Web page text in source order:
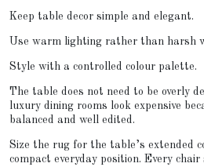
Keep table decor simple and elegant.
Use warm lighting rather than harsh
Style with a controlled colour palette.
The table does not need to be overly
luxury dining rooms look expensive
balanced and well edited.
Size the rug for the table’s extended
compact everyday position. Every